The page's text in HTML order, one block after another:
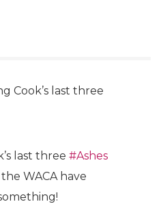
Cook’s last three
last three #Ashes
WACA have